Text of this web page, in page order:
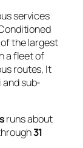
services
of the largest
a fleet of
routes, It
sub-
runs about
31